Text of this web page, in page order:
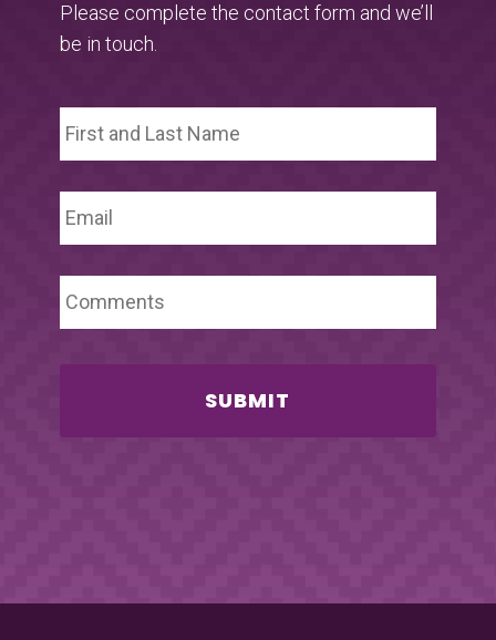
Please complete the contact form and we’ll
be in touch.
FIRST
AND
NAME *
EMAIL
COMMENTS